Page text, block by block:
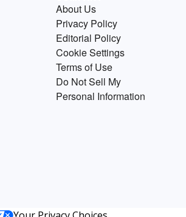
About Us
Privacy Policy
Editorial Policy
Cookie Settings
Terms of Use
Do Not Sell My
Personal Information